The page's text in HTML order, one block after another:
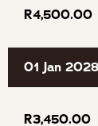
R4,500.00
01 Jan
R3,450.00